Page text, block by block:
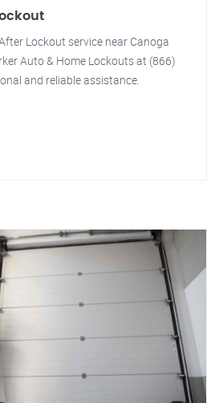
Lockout service near Canoga
Auto & Home Lockouts at (866)
and reliable assistance.